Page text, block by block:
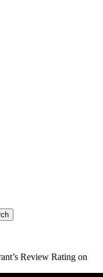
Review Rating on